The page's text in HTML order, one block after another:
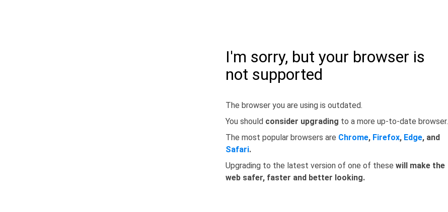
I'm sorry, but your browser is
not supported
The browser you are using is outdated.
You should consider upgrading to a more up-to-date browser.
The most popular browsers are Chrome, Firefox, Edge, and
Safari.
Upgrading to the latest version of one of these will make the
web safer, faster and better looking.